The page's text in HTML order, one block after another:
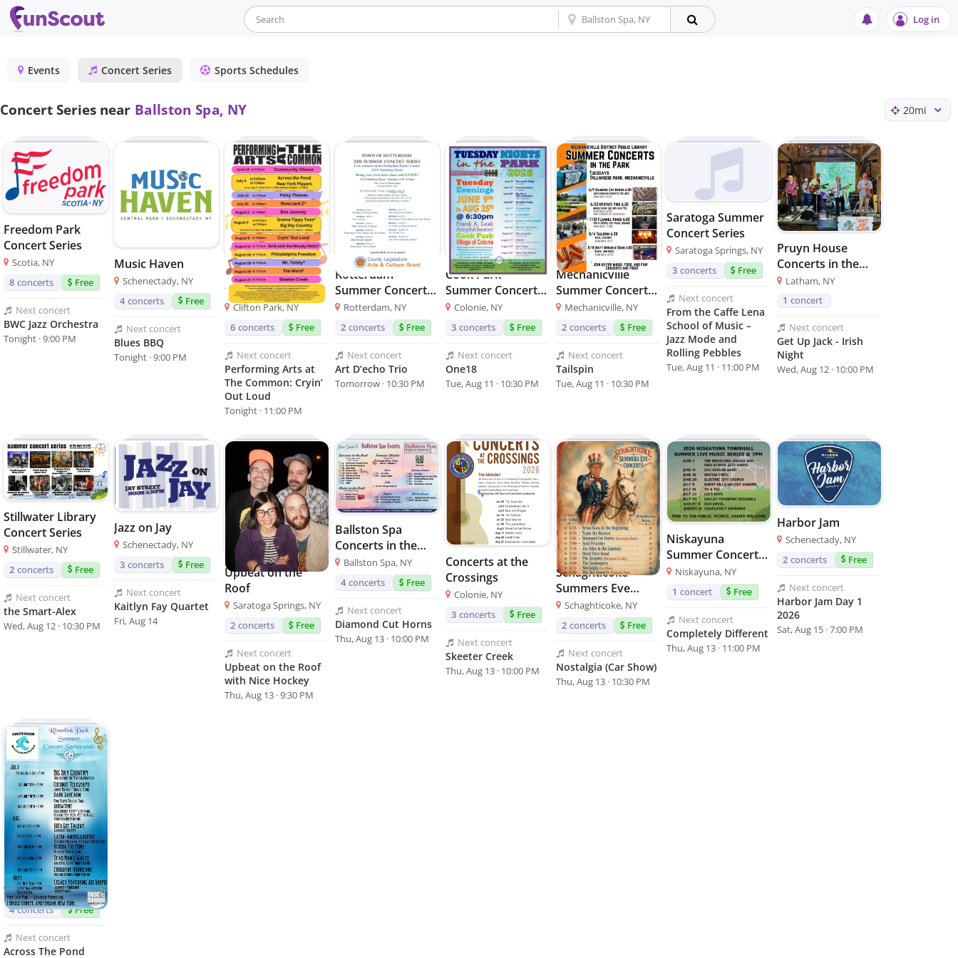
Log in
Events Concert Series Sports Schedules
Concert Series near Ballston Spa, NY 20mi
Freedom Park
Concert Series
Scotia, NY
8 concerts Free
Nextconcert
BWC Jazz Orchestra
Tonight · 9:00 PM
Music Haven
Schenectady, NY
4 concerts Free
Nextconcert
Blues BBQ
Tonight · 9:00 PM
Performing Arts at
the Common
Clifton Park, NY
6 concerts Free
Nextconcert
Performing Arts at
The Common: Cryin’
Out Loud
Tonight · 11:00 PM
Rotterdam
Summer Concert
Series
Rotterdam, NY
2 concerts Free
Nextconcert
Art D’echo Trio
Tomorrow · 10:30 PM
Cook Park
Summer Concert
Series
Colonie, NY
3 concerts Free
Nextconcert
One18
Tue, Aug 11 · 10:30 PM
Mechanicville
Summer Concerts
in the Park
Mechanicville, NY
2 concerts Free
Nextconcert
Tailspin
Tue, Aug 11 · 10:30 PM
Saratoga Summer
Concert Series
Saratoga Springs, NY
3 concerts Free
Nextconcert
From the Caffe Lena
School of Music –
Jazz Mode and
Rolling Pebbles
Tue, Aug 11 · 11:00 PM
Pruyn House
Concerts in the
Barn
Latham, NY
1 concert
Nextconcert
Get Up Jack - Irish
Night
Wed, Aug 12 · 10:00 PM
Stillwater Library
Concert Series
Stillwater, NY
2 concerts Free
Nextconcert
the Smart-Alex
Wed, Aug 12 · 10:30 PM
Jazz on Jay
Schenectady, NY
3 concerts Free
Nextconcert
Kaitlyn Fay Quartet
Fri, Aug 14
Upbeat on the
Roof
Saratoga Springs, NY
2 concerts Free
Nextconcert
Upbeat on the Roof
with Nice Hockey
Thu, Aug 13 · 9:30 PM
Ballston Spa
Concerts in the
Park
Ballston Spa, NY
4 concerts Free
Nextconcert
Diamond Cut Horns
Thu, Aug 13 · 10:00 PM
Concerts at the
Crossings
Colonie, NY
3 concerts Free
Nextconcert
Skeeter Creek
Thu, Aug 13 · 10:00 PM
Schaghticoke
Summers Eve
Concerts
Schaghticoke, NY
2 concerts Free
Nextconcert
Nostalgia (Car Show)
Thu, Aug 13 · 10:30 PM
Niskayuna
Summer Concert
Series
Niskayuna, NY
1 concert Free
Nextconcert
Completely Different
Thu, Aug 13 · 11:00 PM
Harbor Jam
Schenectady, NY
2 concerts Free
Nextconcert
Harbor Jam Day 1
2026
Sat, Aug 15 · 7:00 PM
Riverlink Park
Summer Concert
Series
Amsterdam, NY
4 concerts Free
Nextconcert
Across The Pond